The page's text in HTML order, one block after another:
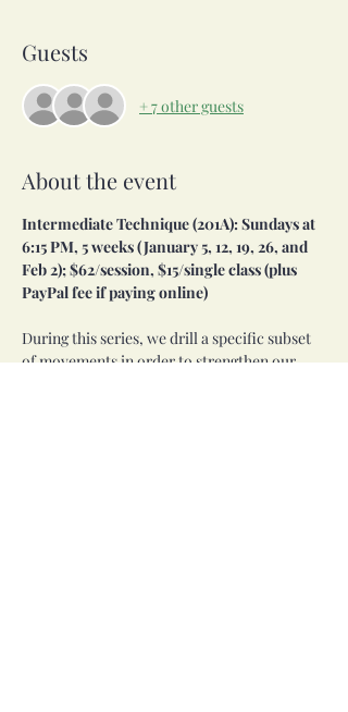
Guests
+ 7 other guests
About the event
Intermediate Technique (201A): Sundays at
6:15 PM, 5 weeks (January 5, 12, 19, 26, and
Feb 2); $62/session, $15/single class (plus
PayPal fee if paying online)
During this series, we drill a specific subset
of movements in order to strengthen our